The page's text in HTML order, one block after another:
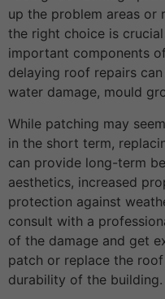
up the problem areas or
the right choice is
important components
delaying roof repairs
water damage, mould
While patching may
in the short term,
can provide long-term
aesthetics, increased
protection against
consult with a
of the damage and get
patch or replace the
durability of the building.